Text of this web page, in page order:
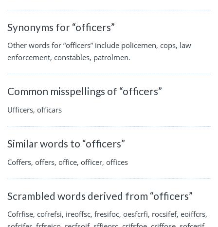
Synonyms for “officers”
Other words for “officers” include policemen, cops, law
enforcement, constables, patrolmen.
Common misspellings of “officers”
Ufficers, officars
Similar words to “officers”
Coffers, offers, office, officer, offices
Scrambled words derived from “officers”
Cofrfise, cofrefsi, ireoffsc, fresifoc, oesfcrfi, rocsifef, eoiffcrs,